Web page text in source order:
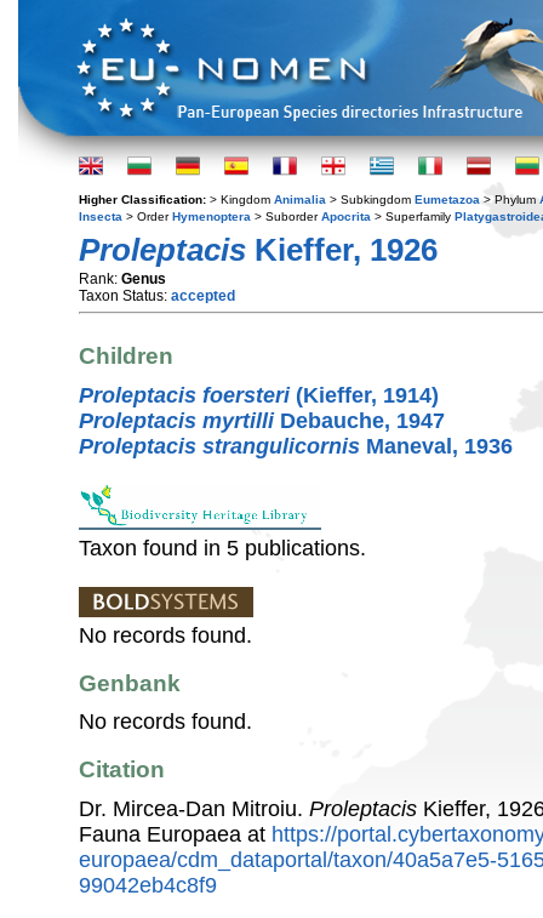
Higher Classification: > Kingdom Animalia > Subkingdom Eumetazoa > Phylum
Insecta > OrderHymenoptera > SuborderApocrita > Superfamily
Proleptacis Kieffer, 1926
Rank: Genus
Taxon Status: accepted
Children
Proleptacis foersteri(Kieffer, 1914)
Proleptacis myrtilliDebauche, 1947
Proleptacis strangulicornis Maneval, 1936
Taxon found in 5 publications.
No records found.
Genbank
No records found.
Citation
Dr. Mircea-Dan Mitroiu. Proleptacis Kieffer,
Fauna Europaea at https://
europaea/cdm_dataportal/taxon/40a5a7e5-
99042eb4c8f9